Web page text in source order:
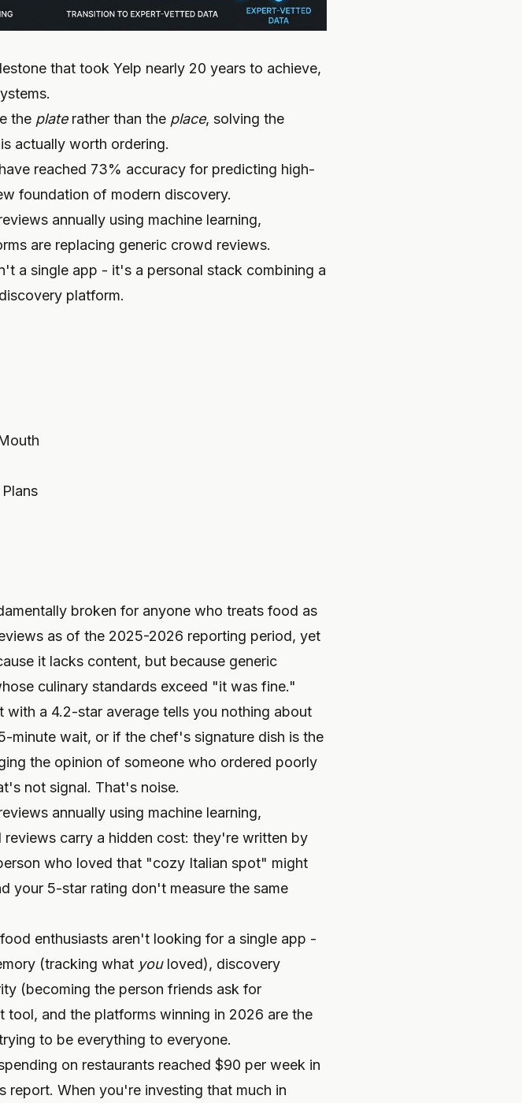
that took Yelp nearly 20 years to achieve,
the platerather than the place, solving the
actually worth ordering.
reached 73% accuracy for predicting high-
foundation of modern discovery.
annually using machine learning,
are replacing generic crowd reviews.
a single app - it's a personal stack combining a
platform.
broken for anyone who treats food as
as of the 2025-2026 reporting period, yet
it lacks content, but because generic
culinary standards exceed "it was fine."
with a 4.2-star average tells you nothing about
minute wait, or if the chef's signature dish is the
the opinion of someone who ordered poorly
not signal. That's noise.
annually using machine learning,
carry a hidden cost: they're written by
who loved that "cozy Italian spot" might
your 5-star rating don't measure the same
enthusiasts aren't looking for a single app -
(tracking what youloved), discovery
(becoming the person friends ask for
tool, and the platforms winning in 2026 are the
to be everything to everyone.
on restaurants reached $90 per week in
When you're investing that much in